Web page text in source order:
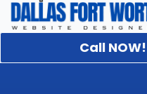
Call